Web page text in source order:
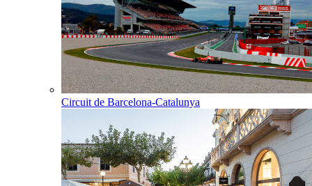
Circuit de Barcelona-Catalunya